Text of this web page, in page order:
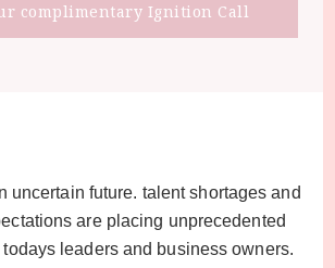
complimentary Ignition Call
uncertain future. talent shortages and
are placing unprecedented
leaders and business owners.